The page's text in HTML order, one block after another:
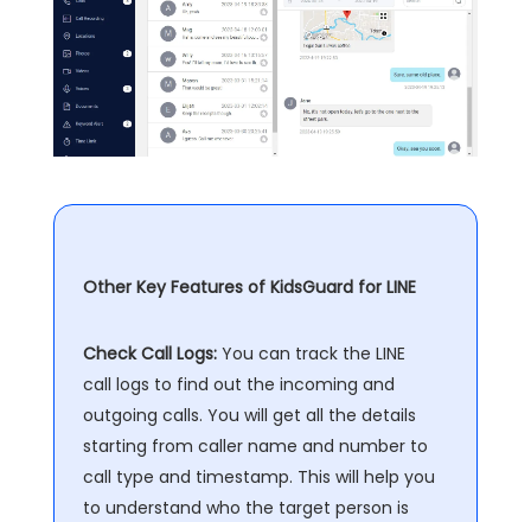
Other Key Features of KidsGuard for LINE
Check Call Logs: You can track the LINE
call logs to find out the incoming and
outgoing calls. You will get all the details
starting from caller name and number to
call type and timestamp. This will help you
to understand who the target person is